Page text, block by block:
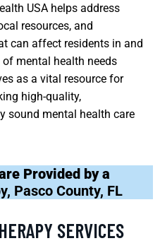
USA helps address
resources, and
can affect residents in and
mental health needs
as a vital resource for
high-quality,
sound mental health care
Provided by a
Pasco County, FL
SERVICES